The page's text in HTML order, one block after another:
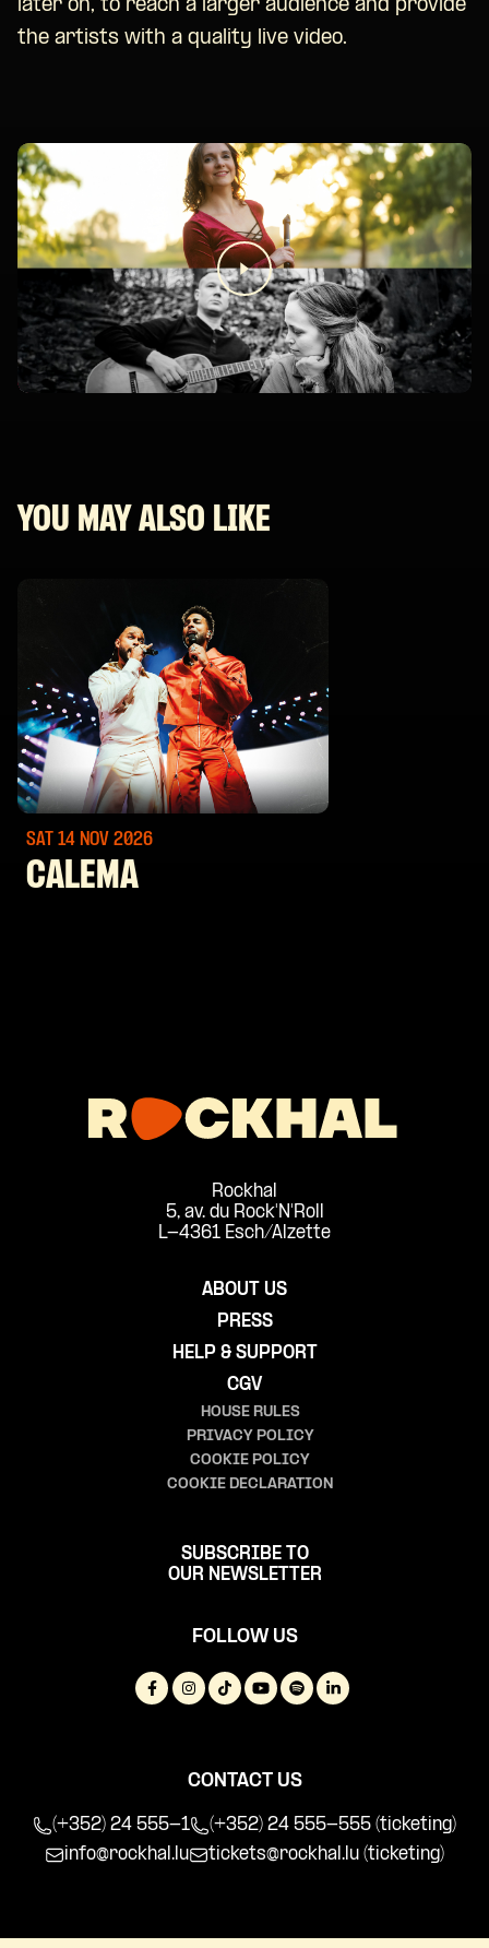
later on, to reach a larger audience and provide
the artists with a quality live video.
YOU MAY ALSO LIKE
SAT 14 NOV 2026
CALEMA
Rockhal
5, av. du Rock'N'Roll
L-4361 Esch/Alzette
ABOUT US
PRESS
HELP & SUPPORT
CGV
HOUSE RULES
PRIVACY POLICY
COOKIE POLICY
COOKIE DECLARATION
SUBSCRIBE TO
OUR NEWSLETTER
FOLLOW US
CONTACT US
(+352) 24 555-1
(+352) 24 555-555 (ticketing)
info@rockhal.lu
tickets@rockhal.lu (ticketing)